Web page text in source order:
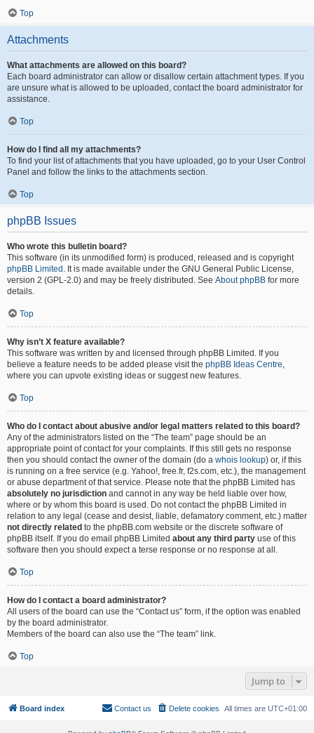
Top
Attachments
What attachments are allowed on this board?
Each board administrator can allow or disallow certain attachment types. If you
are unsure what is allowed to be uploaded, contact the board administrator for
assistance.
Top
How do I find all my attachments?
To find your list of attachments that you have uploaded, go to your User Control
Panel and follow the links to the attachments section.
Top
phpBB Issues
Who wrote this bulletin board?
This software (in its unmodified form) is produced, released and is copyright
phpBB Limited . It is made available under the GNU General Public License,
version 2 (GPL-2.0) and may be freely distributed. See About phpBB for more
details.
Top
Why isn’t X feature available?
This software was written by and licensed through phpBB Limited. If you
believe a feature needs to be added please visit the phpBB Ideas Centre,
where you can upvote existing ideas or suggest new features.
Top
Who do I contact about abusive and/or legal matters related to this board?
Any of the administrators listed on the “The team” page should be an
appropriate point of contact for your complaints. If this still gets no response
then you should contact the owner of the domain (do a whois lookup) or, if this
is running on a free service (e.g. Yahoo!, free.fr, f2s.com, etc.), the management
or abuse department of that service. Please note that the phpBB Limited has
absolutely no jurisdiction and cannot in any way be held liable over how,
where or by whom this board is used. Do not contact the phpBB Limited in
relation to any legal (cease and desist, liable, defamatory comment, etc.) matter
not directly related to the phpBB.com website or the discrete software of
phpBB itself. If you do email phpBB Limited about any third party use of this
software then you should expect a terse response or no response at all.
Top
How do I contact a board administrator?
All users of the board can use the “Contact us” form, if the option was enabled
by the board administrator.
Members of the board can also use the “The team” link.
Top
Jump to
Board index All times are UTC+01:00
Delete cookies
Contact us